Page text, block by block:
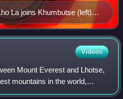
La joins Khumbutse (left)
(right), with the Khumbu
Changtse behind.
Videos
Mount Everest and Lhotse,
mountains in the world,
is typically swept by high